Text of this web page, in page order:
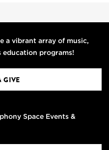
a vibrant array of music,
programs!
GIVE
Space Events &